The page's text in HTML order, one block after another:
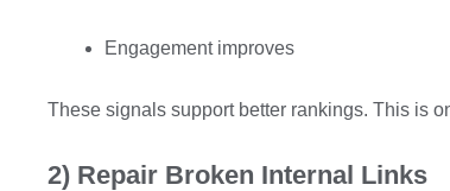
Engagement improves
These signals support better rankings. This is
2) Repair Broken Internal Links